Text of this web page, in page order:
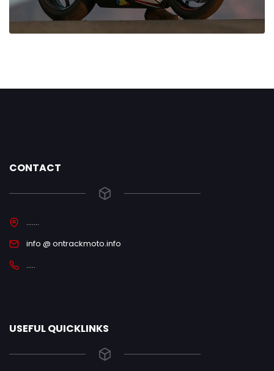
CONTACT
.......
info @ ontrackmoto.info
.....
USEFUL QUICKLINKS